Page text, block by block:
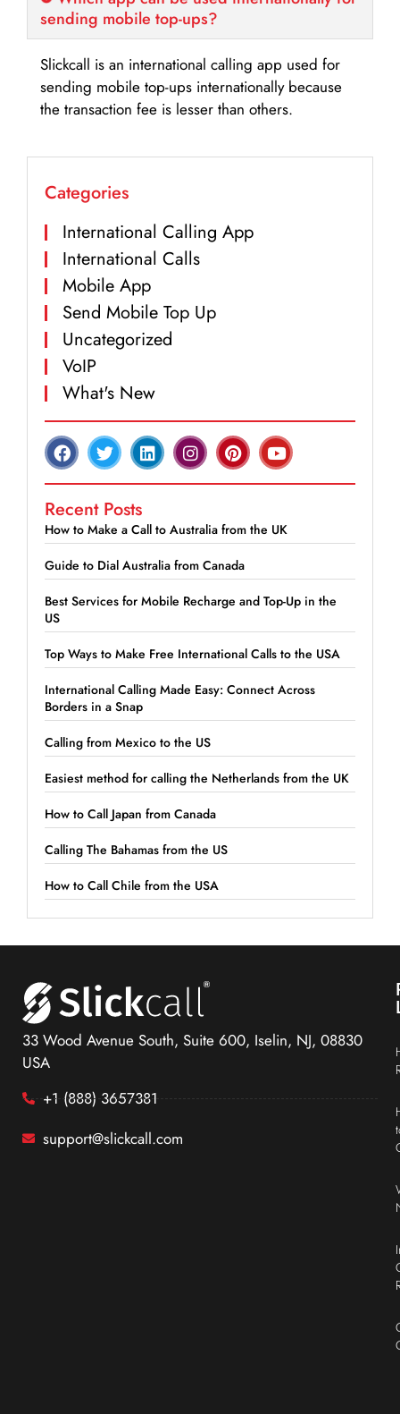
sending mobile top-ups?
Slickcall is an international calling app used for
sending mobile top-ups internationally because
the transaction fee is lesser than others.
Categories
International Calling App
International Calls
Mobile App
Send Mobile Top Up
Uncategorized
VoIP
What's New
Recent Posts
How to Make a Call to Australia from the UK
Guide to Dial Australia from Canada
Best Services for Mobile Recharge and Top-Up in the
US
Top Ways to Make Free International Calls to the USA
International Calling Made Easy: Connect Across
Borders in a Snap
Calling from Mexico to the US
Easiest method for calling the Netherlands from the UK
How to Call Japan from Canada
Calling The Bahamas from the US
How to Call Chile from the USA
33 Wood Avenue South, Suite 600, Iselin, NJ, 08830
USA
+1 (888) 3657381
support@slickcall.com